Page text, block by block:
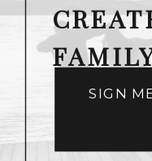
SIGN